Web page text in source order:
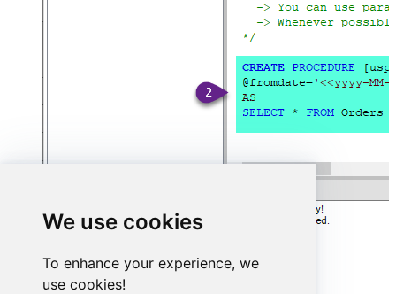
We use cookies
To enhance your experience, we
use cookies!